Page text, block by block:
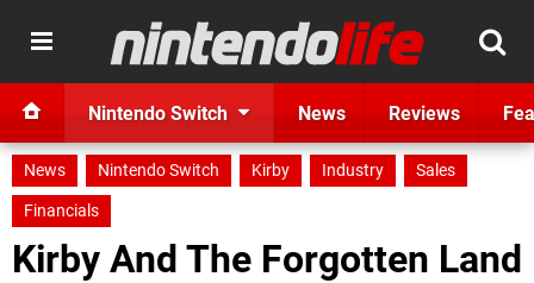
Nintendo Switch News Reviews
News Nintendo Switch Kirby Industry
Sales
Financials
Kirby And The Forgotten Land